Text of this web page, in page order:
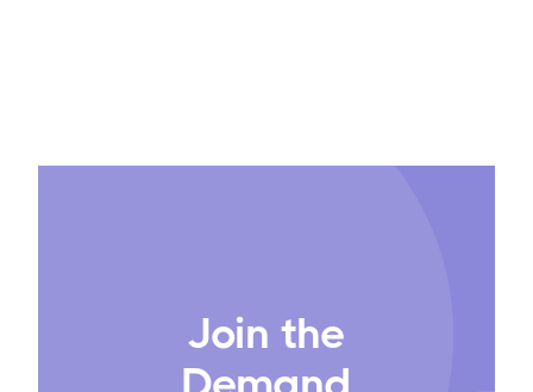
Join the